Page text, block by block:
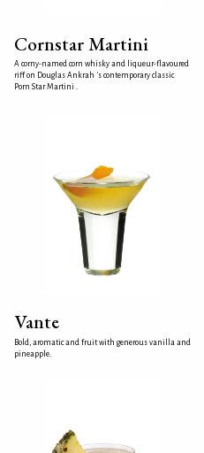
Cornstar Martini
A corny-named corn whisky and liqueur-flavoured
riff on Douglas Ankrah 's contemporary classic
Porn Star Martini .
Vante
Bold, aromatic and fruit with generous vanilla and
pineapple.